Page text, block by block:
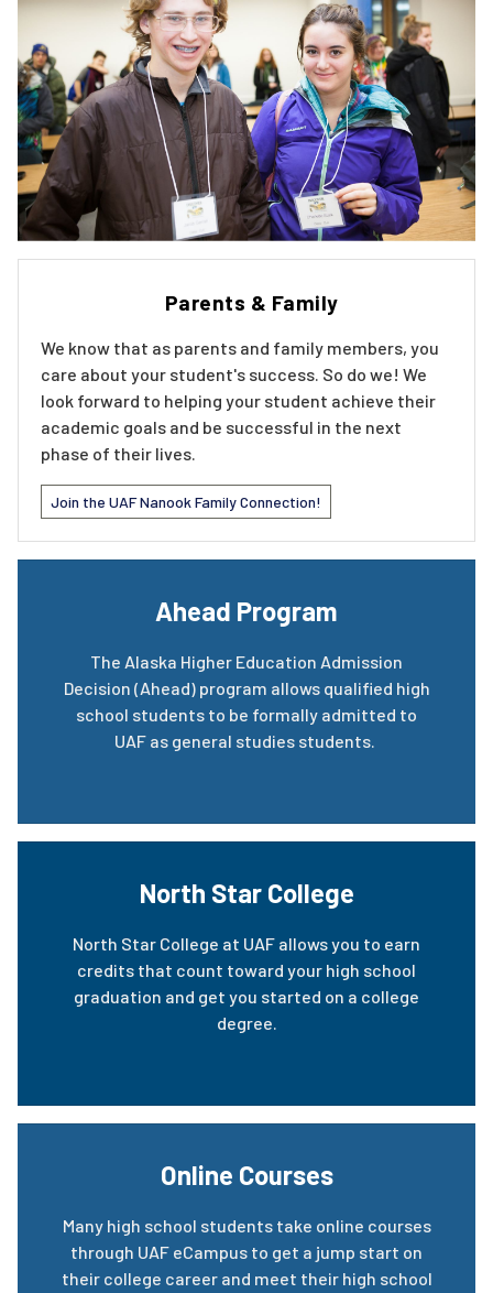
Parents & Family
We know that as parents and family members, you
care about your student's success. So do we! We
look forward to helping your student achieve their
academic goals and be successful in the next
phase of their lives.
Join the UAF Nanook Family Connection!
Ahead Program
The Alaska Higher Education Admission
Decision (Ahead) program allows qualified high
school students to be formally admitted to
UAF as general studies students.
North Star College
North Star College at UAF allows you to earn
credits that count toward your high school
graduation and get you started on a college
degree.
Online Courses
Many high school students take online courses
through UAF eCampus to get a jump start on
their college career and meet their high school